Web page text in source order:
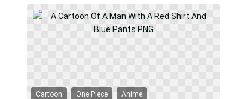
Cartoon One Piece Anime